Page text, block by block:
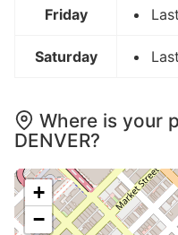
Friday
Saturday
Where is your
DENVER?
+
−